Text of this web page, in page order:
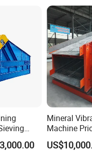
transportation
of materials
while screening.
Adjustable
inclination of
screen surface.
B.Drive and
Mounting of
Linear Vibrating
Screen
Ore
Mineral
Machine
Screen